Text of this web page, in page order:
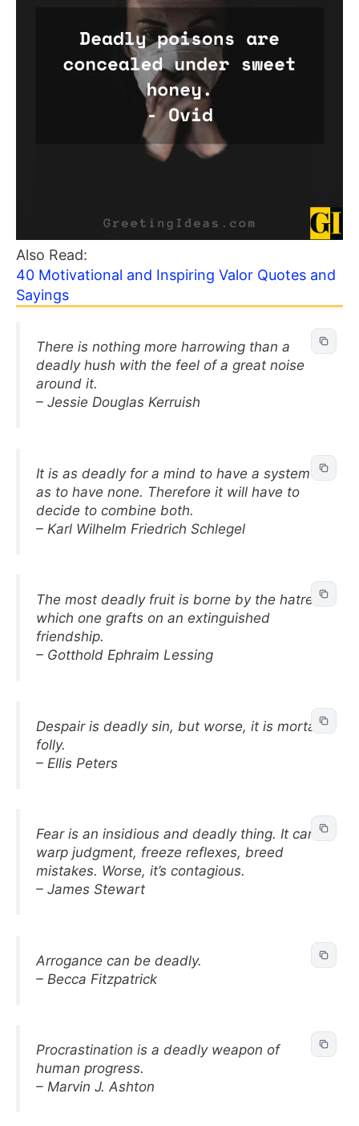
Also Read:
40 Motivational and Inspiring Valor Quotes and
Sayings
There is nothing more harrowing than a
deadly hush with the feel of a great noise
around it.
– Jessie Douglas Kerruish
It is as deadly for a mind to have a system
as to have none. Therefore it will have to
decide to combine both.
– Karl Wilhelm Friedrich Schlegel
The most deadly fruit is borne by the hatred
which one grafts on an extinguished
friendship.
– Gotthold Ephraim Lessing
Despair is deadly sin, but worse, it is mortal
folly.
– Ellis Peters
Fear is an insidious and deadly thing. It can
warp judgment, freeze reflexes, breed
mistakes. Worse, it’s contagious.
– James Stewart
Arrogance can be deadly.
– Becca Fitzpatrick
Procrastination is a deadly weapon of
human progress.
– Marvin J. Ashton